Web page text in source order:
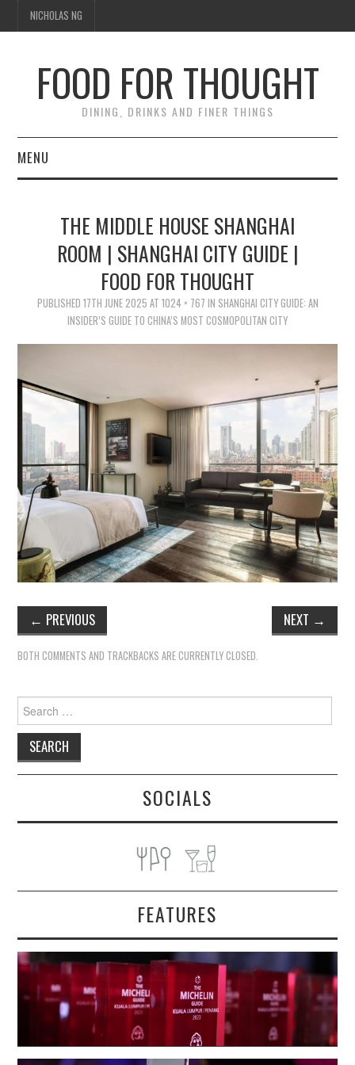
NICHOLAS NG
FOOD FOR THOUGHT
DINING, DRINKS AND FINER THINGS
MENU
TIPPLE
THOUGHT
THE MIDDLE HOUSE SHANGHAI
ROOM | SHANGHAI CITY GUIDE |
FOOD FOR THOUGHT
PUBLISHED 17TH JUNE 2025 AT 1024 × 767 IN SHANGHAI CITY GUIDE: AN
INSIDER’S GUIDE TO CHINA’S MOST COSMOPOLITAN CITY
← PREVIOUS NEXT →
BOTH COMMENTS AND TRACKBACKS ARE CURRENTLY CLOSED.
Search
for:
SOCIALS
FEATURES